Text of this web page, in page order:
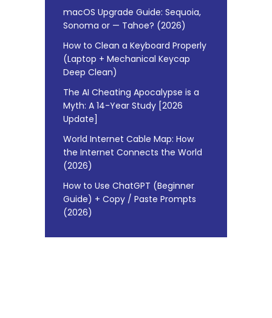
macOS Upgrade Guide: Sequoia,
Sonoma or — Tahoe? (2026)
How to Clean a Keyboard Properly
(Laptop + Mechanical Keycap
Deep Clean)
The AI Cheating Apocalypse is a
Myth: A 14-Year Study [2026
Update]
World Internet Cable Map: How
the Internet Connects the World
(2026)
How to Use ChatGPT (Beginner
Guide) + Copy / Paste Prompts
(2026)